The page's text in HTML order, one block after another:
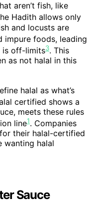
aren’t fish, like
Hadith allows only
and locusts are
impure foods, leading
is off-limits3. This
as not halal in this
halal as what’s
certified shows a
meets these rules
line1. Companies
their halal-certified
wanting halal
Sauce